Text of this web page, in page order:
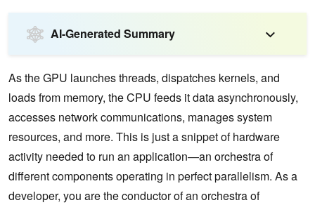
AI-Generated Summary
As the GPU launches threads, dispatches kernels, and
loads from memory, the CPU feeds it data asynchronously,
accesses network communications, manages system
resources, and more. This is just a snippet of hardware
activity needed to run an application—an orchestra of
different components operating in perfect parallelism. As a
developer, you are the conductor of an orchestra of